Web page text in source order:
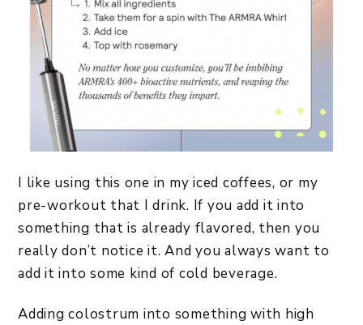
I like using this one in my iced coffees, or my
pre-workout that I drink. If you add it into
something that is already flavored, then you
really don’t notice it. And you always want to
add it into some kind of cold beverage.
Adding colostrum into something with high